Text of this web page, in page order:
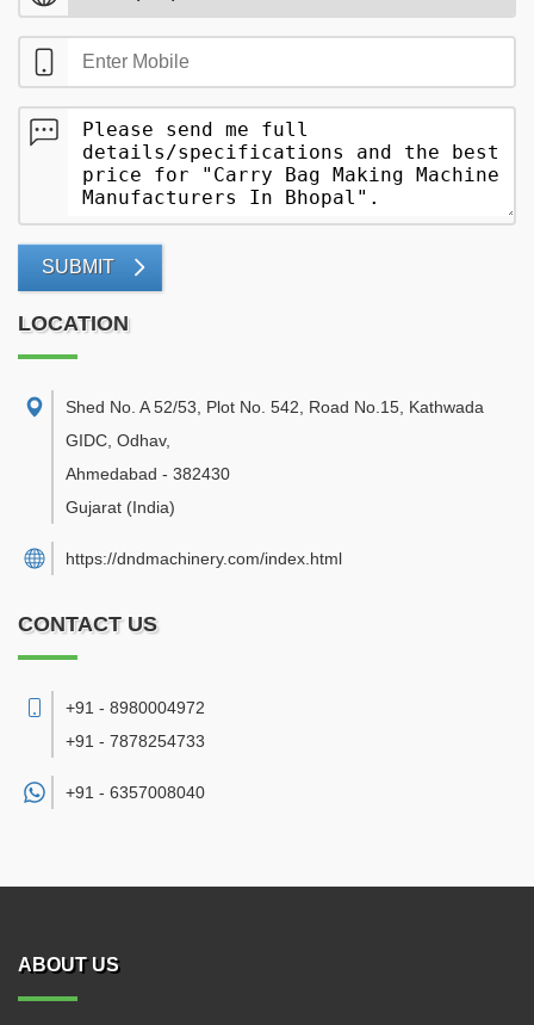
SUBMIT
LOCATION
Shed No. A 52/53, Plot No. 542, Road No.15, Kathwada
GIDC, Odhav,
Ahmedabad - 382430
Gujarat (India)
https://dndmachinery.com/index.html
CONTACT US
+91 - 8980004972
+91 - 7878254733
+91 - 6357008040
ABOUT US